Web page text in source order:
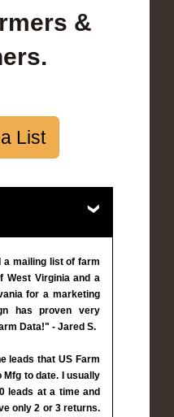
&
List
a mailing list of farm
West Virginia and a
for a marketing
has proven very
Data!" - Jared S.
leads that US Farm
to date. I usually
leads at a time and
only 2 or 3 returns.